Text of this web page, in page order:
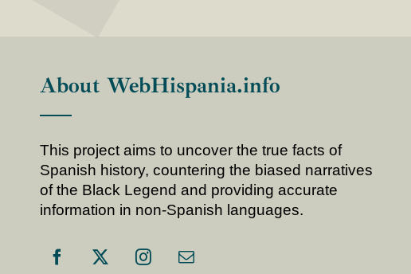
About WebHispania.info
This project aims to uncover the true facts of
Spanish history, countering the biased narratives
of the Black Legend and providing accurate
information in non-Spanish languages.